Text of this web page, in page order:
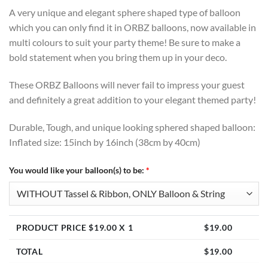
A very unique and elegant sphere shaped type of balloon
which you can only find it in ORBZ balloons, now available in
multi colours to suit your party theme! Be sure to make a
bold statement when you bring them up in your deco.
These ORBZ Balloons will never fail to impress your guest
and definitely a great addition to your elegant themed party!
Durable, Tough, and unique looking sphered shaped balloon:
Inflated size: 15inch by 16inch (38cm by 40cm)
You would like your balloon(s) to be: *
PRODUCT PRICE $19.00 X 1 $19.00
TOTAL $19.00